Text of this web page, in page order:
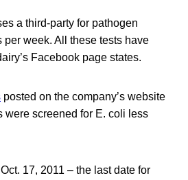
a third-party for pathogen
per week. All these tests have
Facebook page states.
posted on the company’s website
were screened for E. coli less
17, 2011 – the last date for